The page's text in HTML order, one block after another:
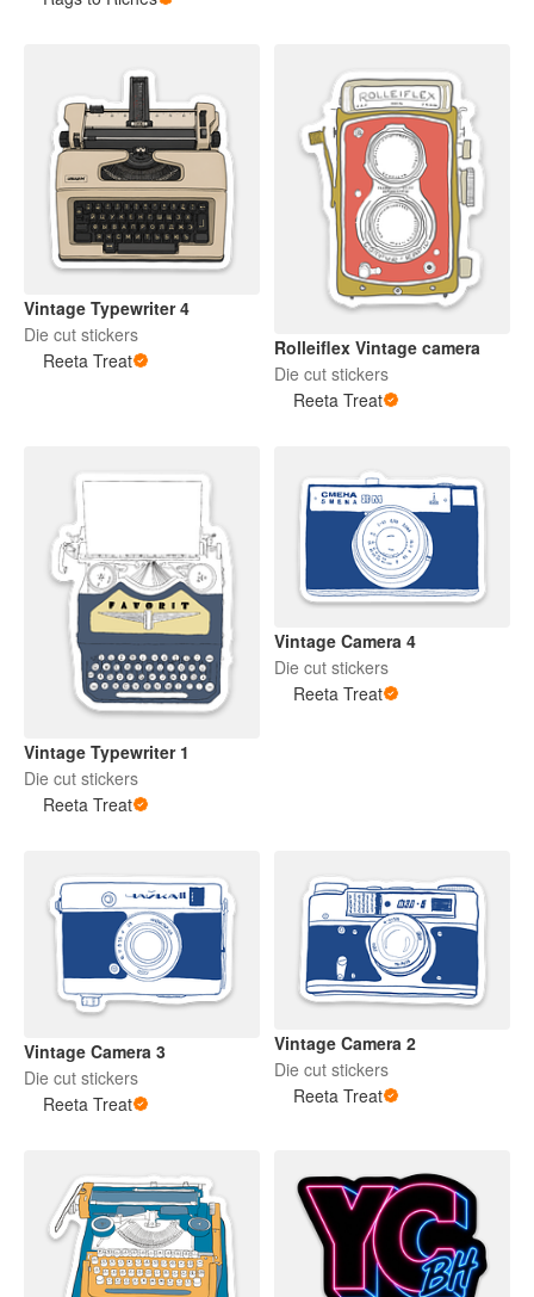
Vintage Typewriter 4
Die cut stickers
Reeta Treat
Rolleiflex Vintage camera
Die cut stickers
Reeta Treat
Vintage Typewriter 1
Die cut stickers
Reeta Treat
Vintage Camera 4
Die cut stickers
Reeta Treat
Vintage Camera 3
Die cut stickers
Reeta Treat
Vintage Camera 2
Die cut stickers
Reeta Treat